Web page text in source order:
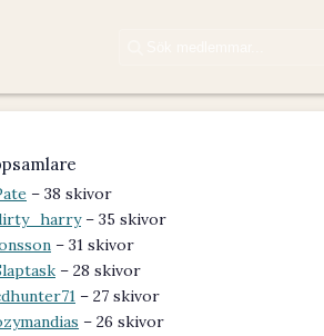
– 38 skivor
– 35 skivor
– 31 skivor
– 28 skivor
– 27 skivor
– 26 skivor